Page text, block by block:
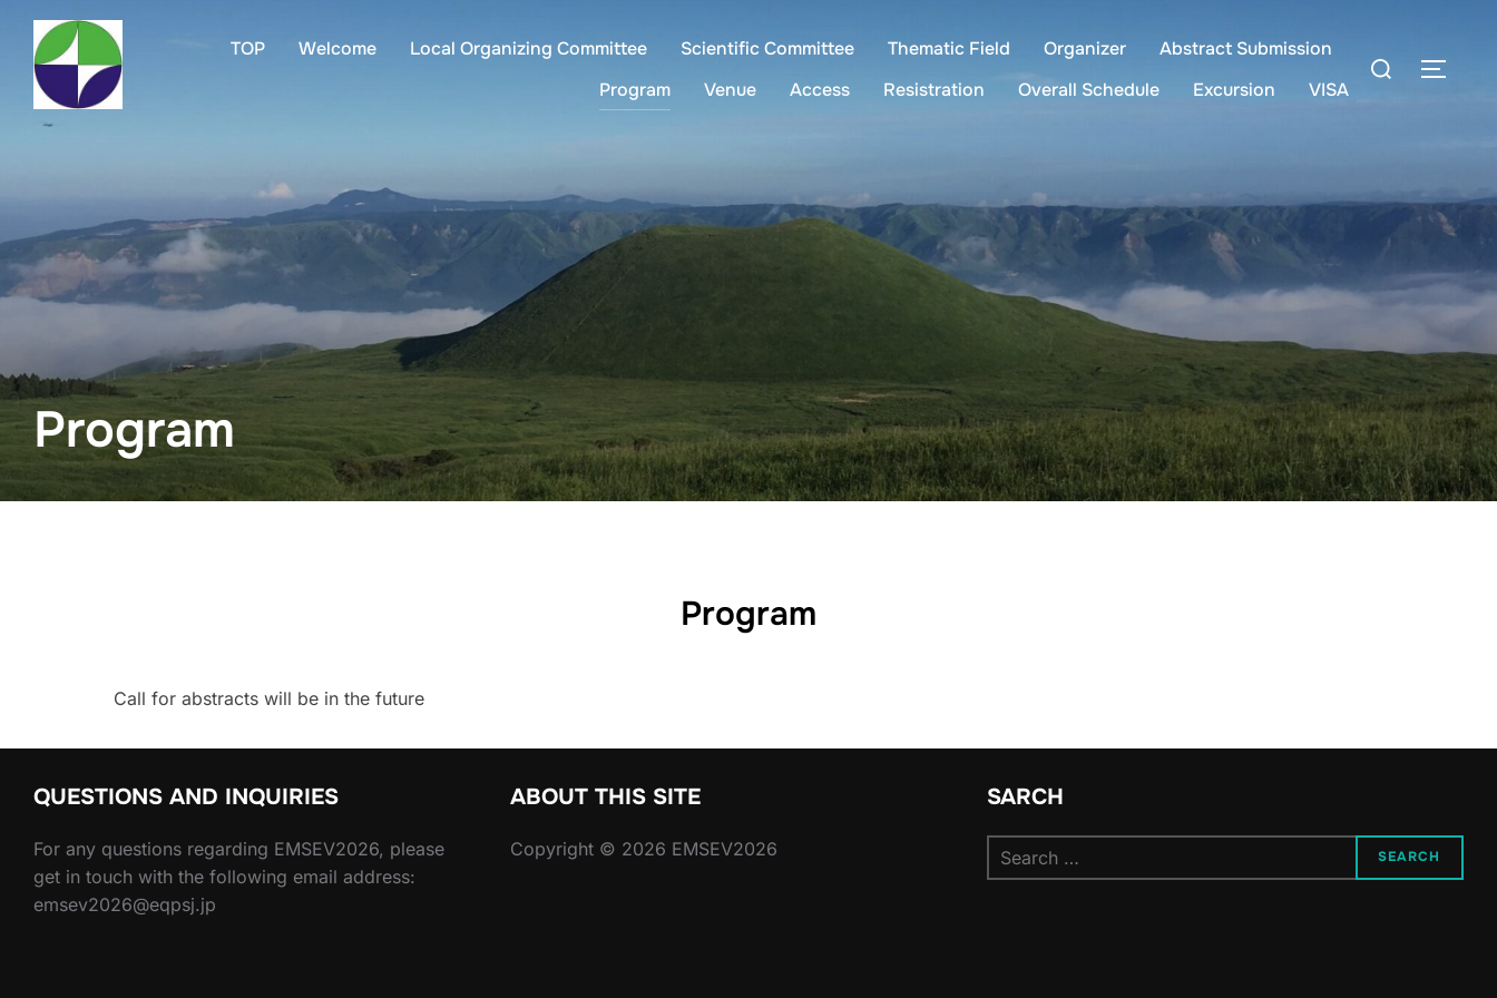
TOP Welcome Local Organizing Committee Scientific Committee Thematic Field Organizer
Abstract Submission
Program
Venue Access Resistration Overall Schedule Excursion VISA
Program
Program
Call for abstracts will be in the future
QUESTIONS AND INQUIRIES
For any questions regarding EMSEV2026, please
get in touch with the following email address:
emsev2026@eqpsj.jp
ABOUT THIS SITE
Copyright © 2026 EMSEV2026
SARCH
SEARCH